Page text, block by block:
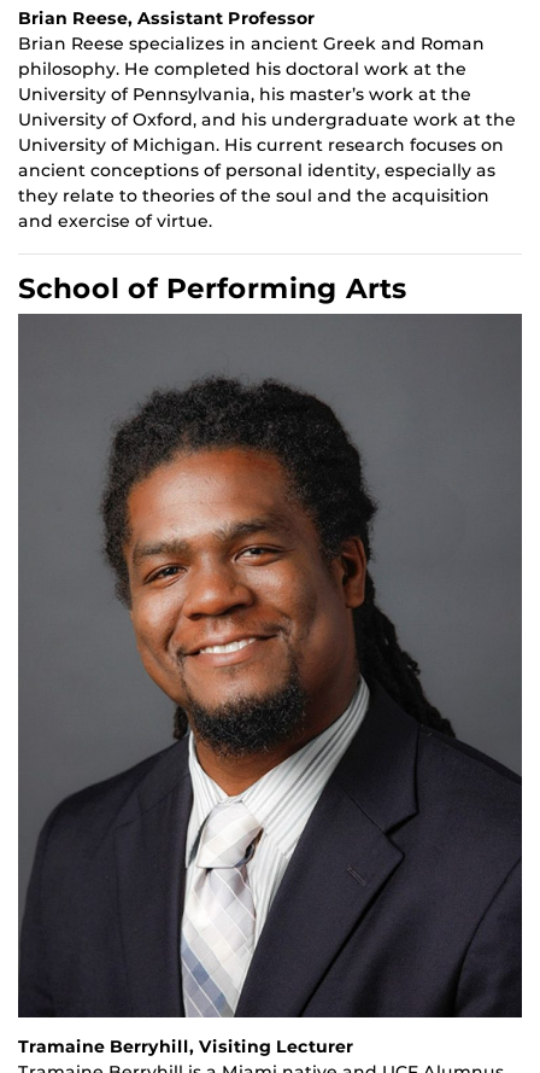
Brian Reese, Assistant Professor
Brian Reese specializes in ancient Greek and Roman
philosophy. He completed his doctoral work at the
University of Pennsylvania, his master’s work at the
University of Oxford, and his undergraduate work at the
University of Michigan. His current research focuses on
ancient conceptions of personal identity, especially as
they relate to theories of the soul and the acquisition
and exercise of virtue.
School of Performing Arts
Tramaine Berryhill, Visiting Lecturer